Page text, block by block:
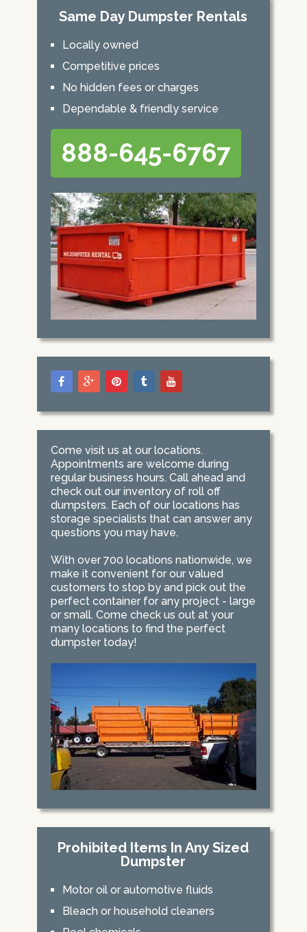
Same Day Dumpster Rentals
Locally owned
Competitive prices
No hidden fees or charges
Dependable & friendly service
888-645-6767
Come visit us at our locations.
Appointments are welcome during
regular business hours. Call ahead and
check out our inventory of roll off
dumpsters. Each of our locations has
storage specialists that can answer any
questions you may have.
With over 700 locations nationwide, we
make it convenient for our valued
customers to stop by and pick out the
perfect container for any project - large
or small. Come check us out at your
many locations to find the perfect
dumpster today!
Prohibited Items In Any Sized
Dumpster
Motor oil or automotive fluids
Bleach or household cleaners